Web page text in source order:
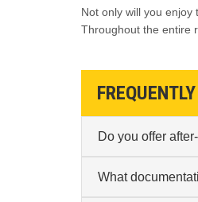
Not only will you
Throughout the entire
Do you offer
What